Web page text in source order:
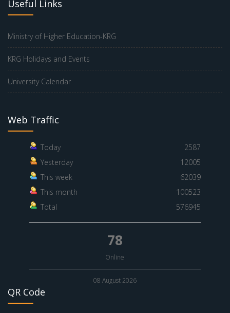
Useful Links
Ministry of Higher Education-KRG
KRG Holidays and Events
University Calendar
Web Traffic
Today
2587
Yesterday
12005
This week
62039
This month
100523
Total
576945
78
Online
08 August 2026
QR Code